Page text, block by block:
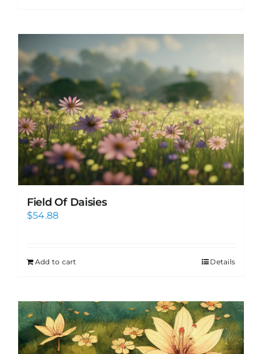
Field Of Daisies
$54.88
Add to cart Details